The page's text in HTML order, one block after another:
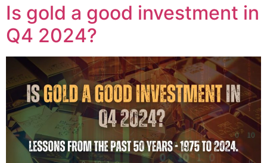
Is gold a good investment in
Q4 2024?